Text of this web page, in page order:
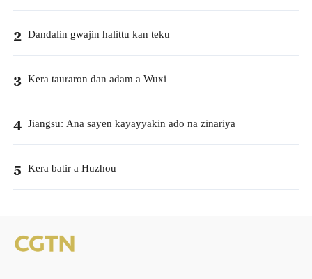
2 Dandalin gwajin halittu kan teku
3 Kera tauraron dan adam a Wuxi
4 Jiangsu: Ana sayen kayayyakin ado na zinariya
5 Kera batir a Huzhou